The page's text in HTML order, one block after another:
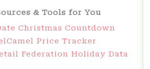
& Tools for You
Christmas Countdown
Price Tracker
Federation Holiday Data